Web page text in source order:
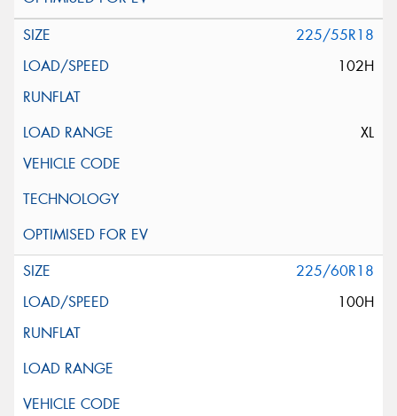
225/55R18
102H
XL
225/60R18
100H